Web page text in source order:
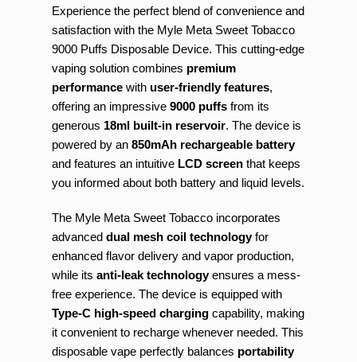
Experience the perfect blend of convenience and
satisfaction with the Myle Meta Sweet Tobacco
9000 Puffs Disposable Device. This cutting-edge
vaping solution combines premium
performance with user-friendly features,
offering an impressive 9000 puffs from its
generous 18ml built-in reservoir. The device is
powered by an 850mAh rechargeable battery
and features an intuitive LCD screen that keeps
you informed about both battery and liquid levels.
The Myle Meta Sweet Tobacco incorporates
advanced dual mesh coil technologyfor
enhanced flavor delivery and vapor production,
while its anti-leak technologyensures a mess-
free experience. The device is equipped with
Type-C high-speed charging capability, making
it convenient to recharge whenever needed. This
disposable vape perfectly balances portability